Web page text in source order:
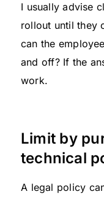
I usually advise
rollout until they
can the
and off? If the
work.
Limit by
technical
A legal policy